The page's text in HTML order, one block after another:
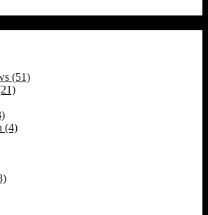
(51)
(4)